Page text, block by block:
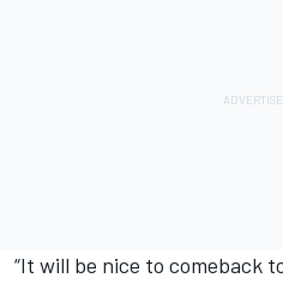
“It will be nice to comeback